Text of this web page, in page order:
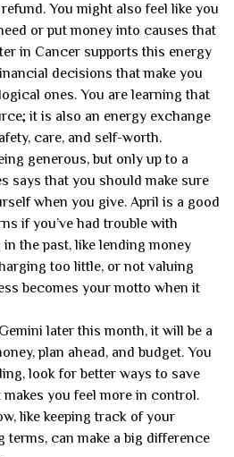
You might also feel like you
or put money into causes that
in Cancer supports this energy
decisions that make you
ones. You are learning that
it is also an energy exchange
care, and self-worth.
generous, but only up to a
says that you should make sure
when you give. April is a good
if you’ve had trouble with
the past, like lending money
too little, or not valuing
becomes your motto when it
later this month, it will be a
plan ahead, and budget. You
look for better ways to save
you feel more in control.
like keeping track of your
terms, can make a big difference